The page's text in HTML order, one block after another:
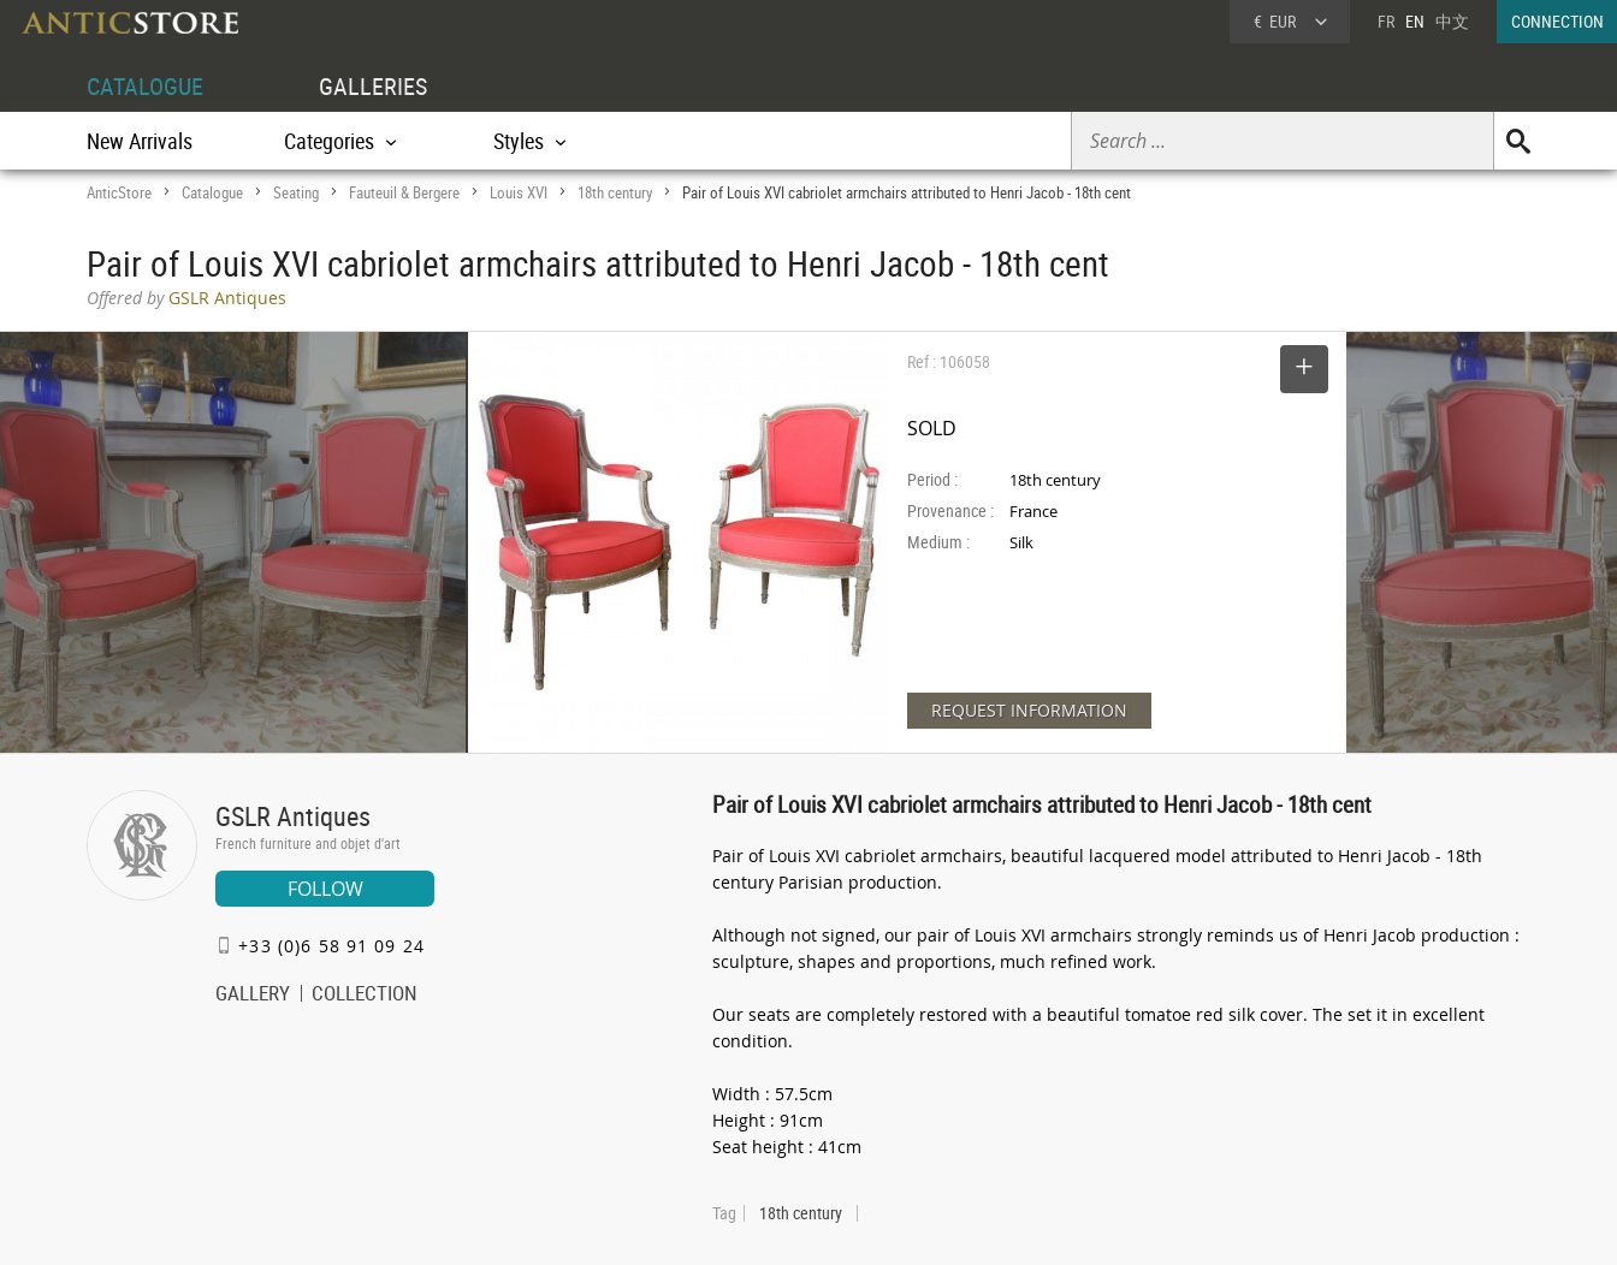
€ EUR FR EN 中文 CONNECTION
CATALOGUE GALLERIES
New Arrivals Categories Styles
AnticStore > Catalogue > Seating > Fauteuil & Bergere > Louis XVI > 18th century > Pair of Louis XVI cabriolet armchairs attributed to Henri Jacob - 18th cent
Pair of Louis XVI cabriolet armchairs attributed to Henri Jacob - 18th cent
Offered byGSLR Antiques
Ref : 106058
SOLD
Period : 18th century
Provenance : France
Medium : Silk
REQUEST INFORMATION
GSLR Antiques
French furniture and objet d'art
FOLLOW
+33 (0)6 58 91 09 24
GALLERY COLLECTION
Pair of Louis XVI cabriolet armchairs attributed to Henri Jacob - 18th cent
Pair of Louis XVI cabriolet armchairs, beautiful lacquered model attributed to Henri Jacob - 18th
century Parisian production.
Although not signed, our pair of Louis XVI armchairs strongly reminds us of Henri Jacob production :
sculpture, shapes and proportions, much refined work.
Our seats are completely restored with a beautiful tomatoe red silk cover. The set it in excellent
condition.
Width : 57.5cm
Height : 91cm
Seat height : 41cm
Tag 18th century